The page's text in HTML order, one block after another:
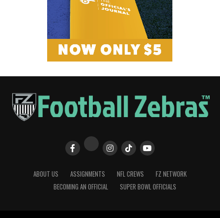
ABOUT US ASSIGNMENTS NFL CREWS
FZ NETWORK
BECOMING AN OFFICIAL
SUPER BOWL OFFICIALS